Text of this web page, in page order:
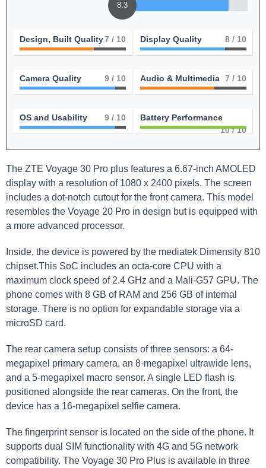
8.3
Design, Built Quality7 / 10 Display Quality 8 / 10
Camera Quality 9 / 10 Audio & Multimedia 7 / 10
OS and Usability 9 / 10
Battery Performance
10/ 10
The ⁣ZTE Voyage 30 Pro plus features a 6.67-inch AMOLED
display⁢ with a resolution of 1080⁣ x‍ 2400 pixels. The ⁣screen
includes a dot-notch cutout for the front ⁤camera. This model
resembles the Voyage 20 Pro in design but is equipped with
a more advanced processor.
Inside, the device is⁤ powered ‌by the mediatek Dimensity 810
chipset.This SoC includes an octa-core ⁤CPU with a⁣
maximum ‌clock speed of 2.4 GHz and a Mali-G57 GPU. The
⁣phone comes ⁢with 8 GB of⁤ RAM and 256 GB of internal
storage. There⁤ is no option for expandable ⁤storage via a
microSD card.
The rear camera setup consists of three sensors: a 64-
megapixel primary camera,‌ an 8-megapixel ultrawide lens,
and a 5-megapixel macro sensor. A​ single LED‍ flash is​
positioned alongside the rear cameras. On the front,⁢ the
⁤device has a 16-megapixel ⁣selfie camera.
The ⁤fingerprint sensor is located on the side of the phone. It
supports dual SIM functionality with 4G and 5G network
compatibility. The Voyage 30 Pro Plus is available⁣ in three